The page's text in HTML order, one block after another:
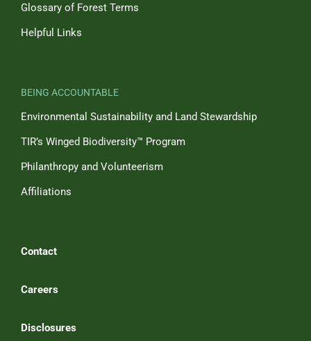
Glossary of Forest Terms
Helpful Links
BEING ACCOUNTABLE
Environmental Sustainability and Land Stewardship
TIR’s Winged Biodiversity™ Program
Philanthropy and Volunteerism
Affiliations
Contact
Careers
Disclosures